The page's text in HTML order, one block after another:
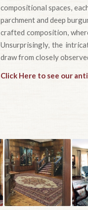
compositional spaces,
parchment and deep
crafted composition,
Unsurprisingly, the
draw from closely
Click Here to see our